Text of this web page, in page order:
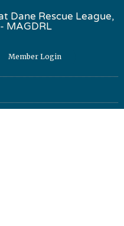
Dane Rescue League,
MAGDRL
Member Login